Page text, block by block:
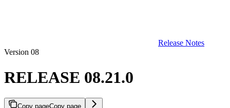
Release Notes
Version 08
RELEASE 08.21.0
Copy pageCopy page